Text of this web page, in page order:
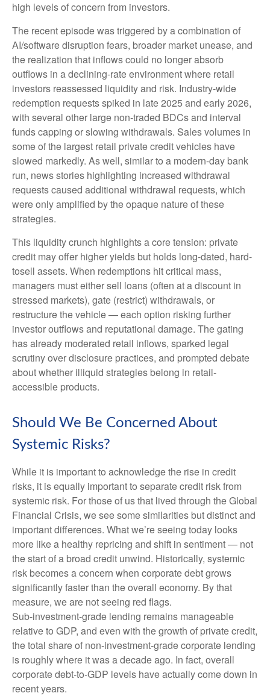
high levels of concern from investors.
The recent episode was triggered by a combination of
AI/software disruption fears, broader market unease, and
the realization that inflows could no longer absorb
outflows in a declining-rate environment where retail
investors reassessed liquidity and risk. Industry-wide
redemption requests spiked in late 2025 and early 2026,
with several other large non-traded BDCs and interval
funds capping or slowing withdrawals. Sales volumes in
some of the largest retail private credit vehicles have
slowed markedly. As well, similar to a modern-day bank
run, news stories highlighting increased withdrawal
requests caused additional withdrawal requests, which
were only amplified by the opaque nature of these
strategies.
This liquidity crunch highlights a core tension: private
credit may offer higher yields but holds long-dated, hard-
tosell assets. When redemptions hit critical mass,
managers must either sell loans (often at a discount in
stressed markets), gate (restrict) withdrawals, or
restructure the vehicle — each option risking further
investor outflows and reputational damage. The gating
has already moderated retail inflows, sparked legal
scrutiny over disclosure practices, and prompted debate
about whether illiquid strategies belong in retail-
accessible products.
Should We Be Concerned About
Systemic Risks?
While it is important to acknowledge the rise in credit
risks, it is equally important to separate credit risk from
systemic risk. For those of us that lived through the Global
Financial Crisis, we see some similarities but distinct and
important differences. What we’re seeing today looks
more like a healthy repricing and shift in sentiment — not
the start of a broad credit unwind. Historically, systemic
risk becomes a concern when corporate debt grows
significantly faster than the overall economy. By that
measure, we are not seeing red flags.
Sub‑investment‑grade lending remains manageable
relative to GDP, and even with the growth of private credit,
the total share of non‑investment‑grade corporate lending
is roughly where it was a decade ago. In fact, overall
corporate debt‑to‑GDP levels have actually come down in
recent years.